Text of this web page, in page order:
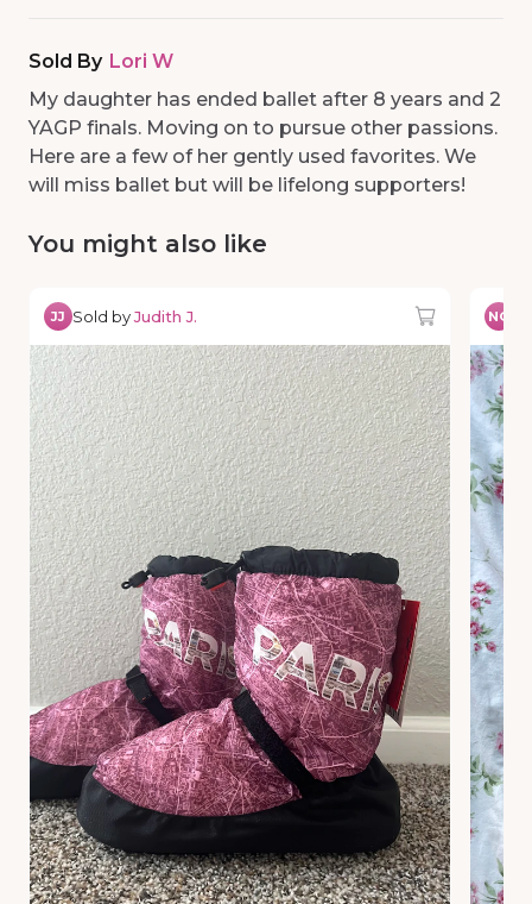
Sold By Lori W
My daughter has ended ballet after 8 years and 2
YAGP finals. Moving on to pursue other passions.
Here are a few of her gently used favorites. We
will miss ballet but will be lifelong supporters!
You might also like
JJ Sold byJudith J. NG